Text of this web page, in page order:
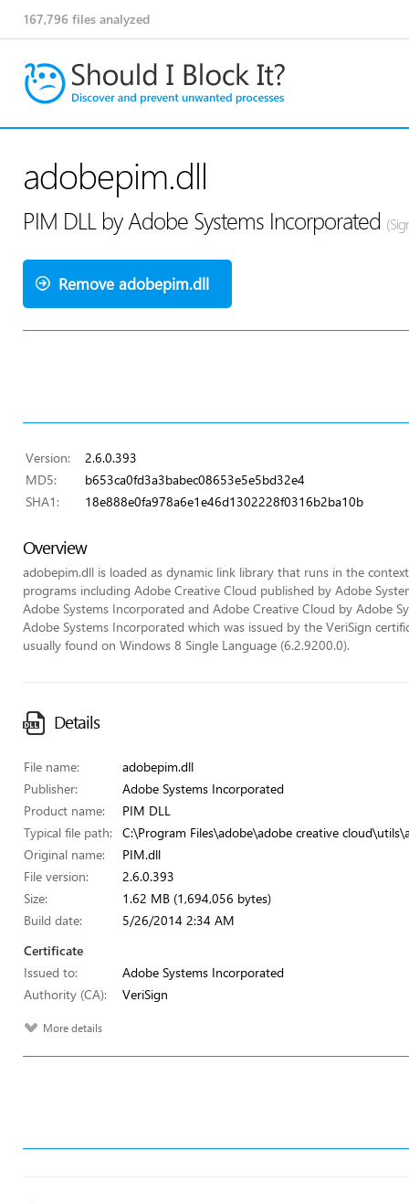
167,796 files analyzed
adobepim.dll
PIM DLL by Adobe Systems Incorporated
Remove adobepim.dll
Version:
2.6.0.393
MD5:
b653ca0fd3a3babec08653e5e5bd32e4
SHA1:
18e888e0fa978a6e1e46d1302228f0316b2ba10b
Overview
adobepim.dll is loaded as dynamic link library that runs in the
programs including Adobe Creative Cloud published by Adobe
Adobe Systems Incorporated and Adobe Creative Cloud by Adobe
Adobe Systems Incorporated which was issued by the VeriSign
usually found on Windows 8 Single Language (6.2.9200.0).
Details
File name:
adobepim.dll
Publisher:
Adobe Systems Incorporated
Product name:
PIM DLL
Typical file path:
C:\Program Files\adobe\adobe creative
Original name:
PIM.dll
File version:
2.6.0.393
Size:
1.62 MB (1,694,056 bytes)
Build date:
5/26/2014 2:34 AM
Certificate
Issued to:
Adobe Systems Incorporated
Authority (CA):
VeriSign
More details